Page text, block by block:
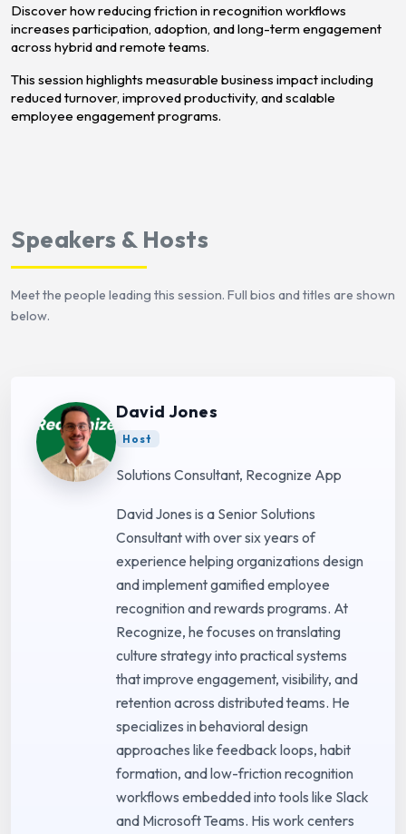
Discover how reducing friction in recognition workflows
increases participation, adoption, and long-term engagement
across hybrid and remote teams.
This session highlights measurable business impact including
reduced turnover, improved productivity, and scalable
employee engagement programs.
Speakers & Hosts
Meet the people leading this session. Full bios and titles are shown
below.
David Jones
Host
Solutions Consultant, Recognize App
David Jones is a Senior Solutions
Consultant with over six years of
experience helping organizations design
and implement gamified employee
recognition and rewards programs. At
Recognize, he focuses on translating
culture strategy into practical systems
that improve engagement, visibility, and
retention across distributed teams. He
specializes in behavioral design
approaches like feedback loops, habit
formation, and low-friction recognition
workflows embedded into tools like Slack
and Microsoft Teams. His work centers